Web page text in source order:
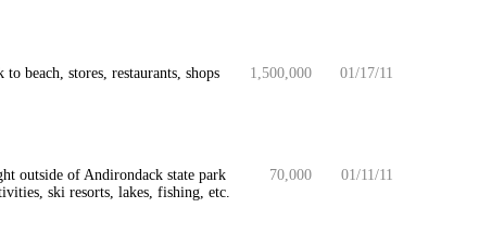
beach, stores, restaurants, shops
1,500,000 01/17/11
outside of Andirondack state park
ski resorts, lakes, fishing, etc.
70,000 01/11/11